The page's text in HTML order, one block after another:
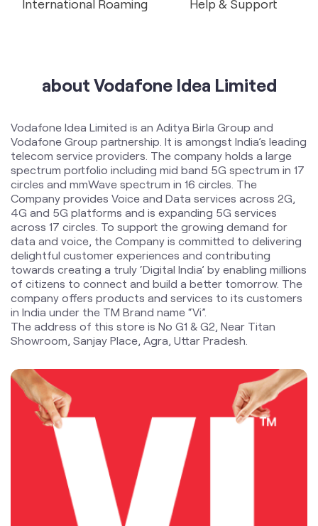
circles and mmWave spectrum in 16 circles. The
across 17 circles. To support the growing demand for
data and voice, the Company is committed to delivering
delightful customer experiences and contributing
towards creating a truly ‘Digital India’ by enabling millions
of citizens to connect and build a better tomorrow. The
company offers products and services to its customers
in India under the TM Brand name “Vi”.
The address of this store is No G1 & G2, Near Titan
Showroom, Sanjay Place, Agra, Uttar Pradesh.